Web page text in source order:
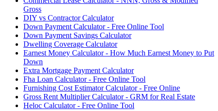
Gross
DIY vs Contractor Calculator
Down Payment Calculator - Free Online Tool
Down Payment Savings Calculator
Dwelling Coverage Calculator
Earnest Money Calculator - How Much Earnest Money to Put
Down
Extra Mortgage Payment Calculator
Fha Loan Calculator - Free Online Tool
Furnishing Cost Estimator Calculator - Free Online
Gross Rent Multiplier Calculator - GRM for Real Estate
Heloc Calculator - Free Online Tool